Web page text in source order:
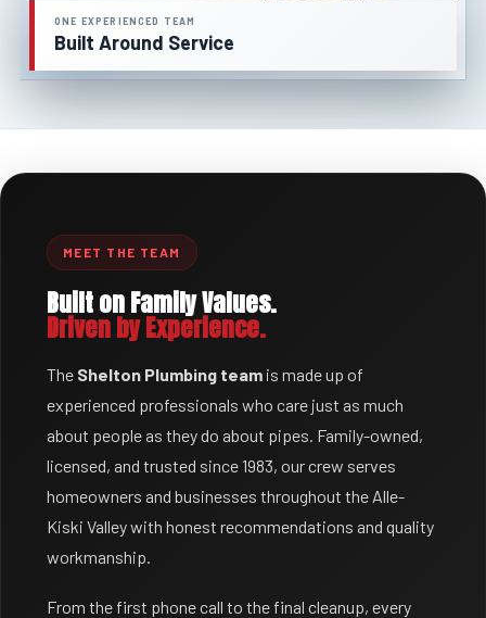
ONE EXPERIENCED TEAM
Built Around Service
MEET THE TEAM
Built on Family Values.
Driven by Experience.
The Shelton Plumbing team is made up of
experienced professionals who care just as much
about people as they do about pipes. Family-owned,
licensed, and trusted since 1983, our crew serves
homeowners and businesses throughout the Alle-
Kiski Valley with honest recommendations and quality
workmanship.
From the first phone call to the final cleanup, every